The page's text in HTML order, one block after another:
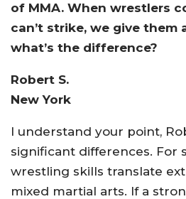
of MMA. When wrestlers
can’t strike, we give them
what’s the difference?
Robert S.
New York
I understand your point,
significant differences. For
wrestling skills translate
mixed martial arts. If a